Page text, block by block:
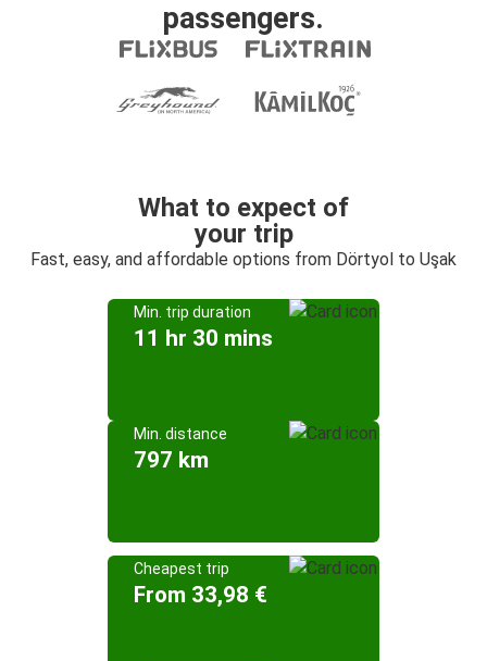
passengers.
What to expect of
your trip
Fast, easy, and affordable options from Dörtyol to Uşak
Min. trip duration
11 hr 30 mins
Min. distance
797 km
Cheapest trip
From 33,98 €